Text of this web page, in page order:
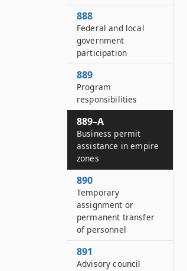
888
Federal and local
government
participation
889
Program
responsibilities
889–A
Business permit
assistance in empire
zones
890
Temporary
assignment or
permanent transfer
of personnel
891
Advisory council